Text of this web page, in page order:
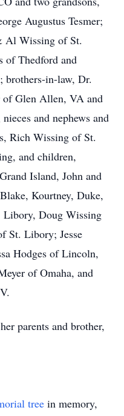
Augustus Tesmer;
Al Wissing of St.
of Thedford and
brothers-in-law, Dr.
of Glen Allen, VA and
and nephews and
Rich Wissing of St.
and children,
Island, John and
Kourtney, Duke,
Doug Wissing
St. Libory; Jesse
Hodges of Lincoln,
of Omaha, and
parents and brother,
tree in memory,